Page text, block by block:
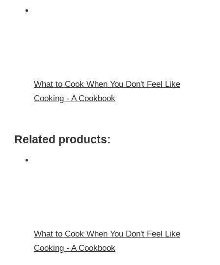
What to Cook When You Don't Feel Like
Cooking - A Cookbook
Related products:
What to Cook When You Don't Feel Like
Cooking - A Cookbook